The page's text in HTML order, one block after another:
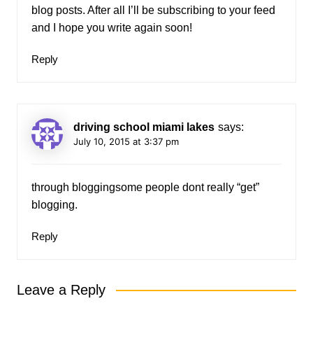
blog posts. After all I’ll be subscribing to your feed
and I hope you write again soon!
Reply
driving school miami lakes says:
July 10, 2015 at 3:37 pm
through bloggingsome people dont really “get”
blogging.
Reply
Leave a Reply